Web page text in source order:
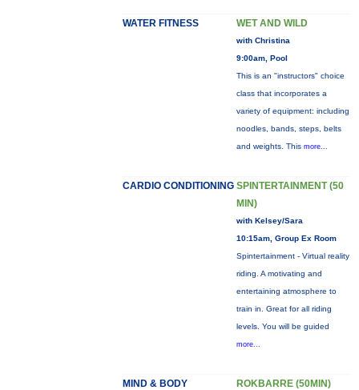
WATER FITNESS WET AND WILD
with Christina
9:00am, Pool
This is an "instructors" choice
class that incorporates a
variety of equipment: including
noodles, bands, steps, belts
and weights. This more...
CARDIO CONDITIONING SPINTERTAINMENT (50
MIN)
with Kelsey/Sara
10:15am, Group Ex Room
Spintertainment - Virtual reality
riding. A motivating and
entertaining atmosphere to
train in. Great for all riding
levels. You will be guided
more...
MIND & BODY ROKBARRE (50MIN)